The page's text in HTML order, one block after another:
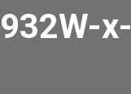
x-